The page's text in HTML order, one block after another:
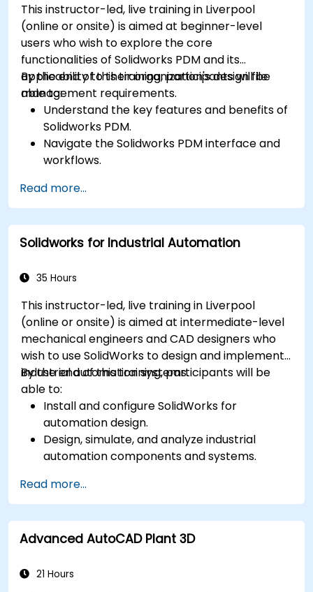
This instructor-led, live training in Liverpool
(online or onsite) is aimed at beginner-level
users who wish to explore the core
functionalities of Solidworks PDM and its
applicability to their organization's design file
management requirements.
By the end of this training, participants will be
able to:
Understand the key features and benefits of
Solidworks PDM.
Navigate the Solidworks PDM interface and
workflows.
check-in/check-out, versioning, and
searching.
Explore administrative functionalities,
including vault configuration, user
Assess the potential implementation of
sites.
Read more...
Solidworks for Industrial Automation
35 Hours
This instructor-led, live training in Liverpool
(online or onsite) is aimed at intermediate-level
mechanical engineers and CAD designers who
wish to use SolidWorks to design and implement
industrial automation systems.
By the end of this training, participants will be
able to:
Install and configure SolidWorks for
automation design.
Design, simulate, and analyze industrial
automation components and systems.
implementation in industrial settings.
Read more...
Advanced AutoCAD Plant 3D
21 Hours